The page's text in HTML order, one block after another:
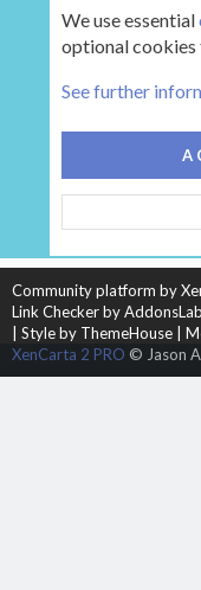
CONTACT US
HELP
HOME
Community platform by
Link Checker by AddonsLab
Style by ThemeHouse
XenCarta 2 PRO © Jason
We use essential
optional cookies
See further